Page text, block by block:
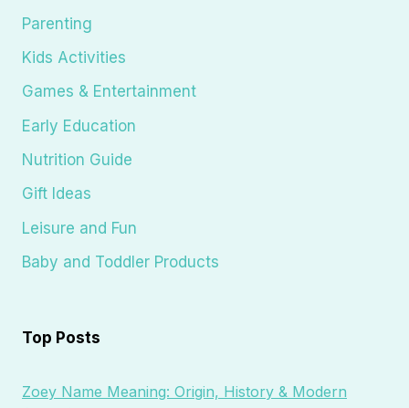
Parenting
Kids Activities
Games & Entertainment
Early Education
Nutrition Guide
Gift Ideas
Leisure and Fun
Baby and Toddler Products
Top Posts
Zoey Name Meaning: Origin, History & Modern